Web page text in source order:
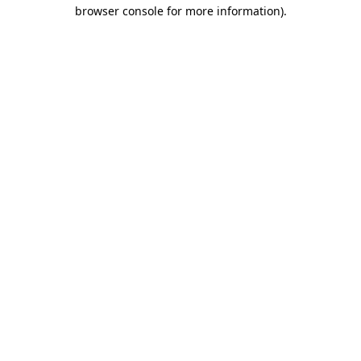
browser console for more information).